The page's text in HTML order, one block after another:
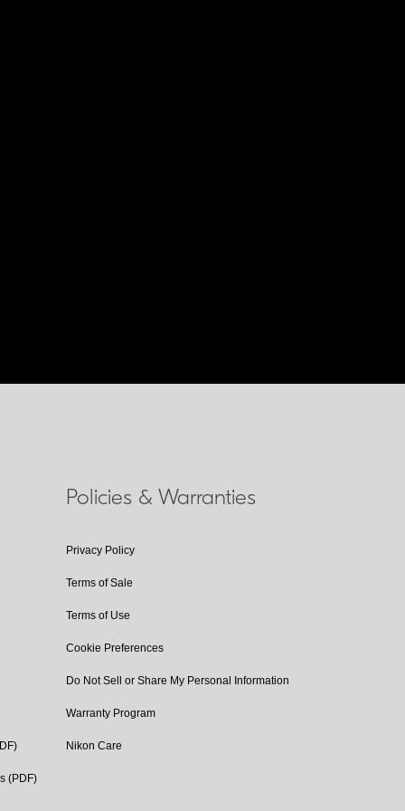
(PDF)
Policies & Warranties
Privacy Policy
Terms of Sale
Terms of Use
Cookie Preferences
Do Not Sell or Share My Personal Information
Warranty Program
Nikon Care